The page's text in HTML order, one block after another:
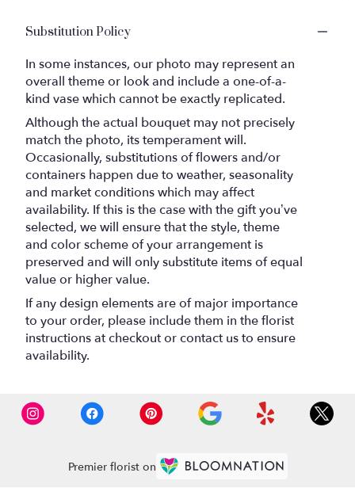
Substitution Policy
In some instances, our photo may represent an
overall theme or look and include a one-of-a-
kind vase which cannot be exactly replicated.
Although the actual bouquet may not precisely
match the photo, its temperament will.
Occasionally, substitutions of flowers and/or
containers happen due to weather, seasonality
and market conditions which may affect
availability. If this is the case with the gift you’ve
selected, we will ensure that the style, theme
and color scheme of your arrangement is
preserved and will only substitute items of equal
value or higher value.
If any design elements are of major importance
to your order, please include them in the florist
instructions at checkout or contact us to ensure
availability.
Premier florist on